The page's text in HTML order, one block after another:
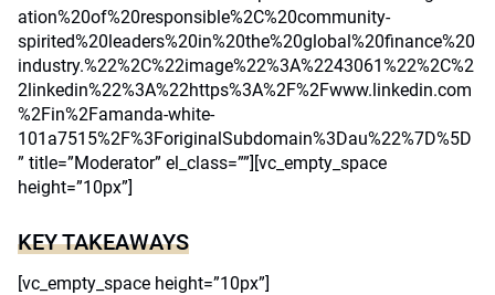
ation%20of%20responsible%2C%20community-
spirited%20leaders%20in%20the%20global%20finance%20
industry.%22%2C%22image%22%3A%2243061%22%2C%2
2linkedin%22%3A%22https%3A%2F%2Fwww.linkedin.com
%2Fin%2Famanda-white-
101a7515%2F%3ForiginalSubdomain%3Dau%22%7D%5D
” title=”Moderator” el_class=””][vc_empty_space
height=”10px”]
KEY TAKEAWAYS
[vc_empty_space height=”10px”]